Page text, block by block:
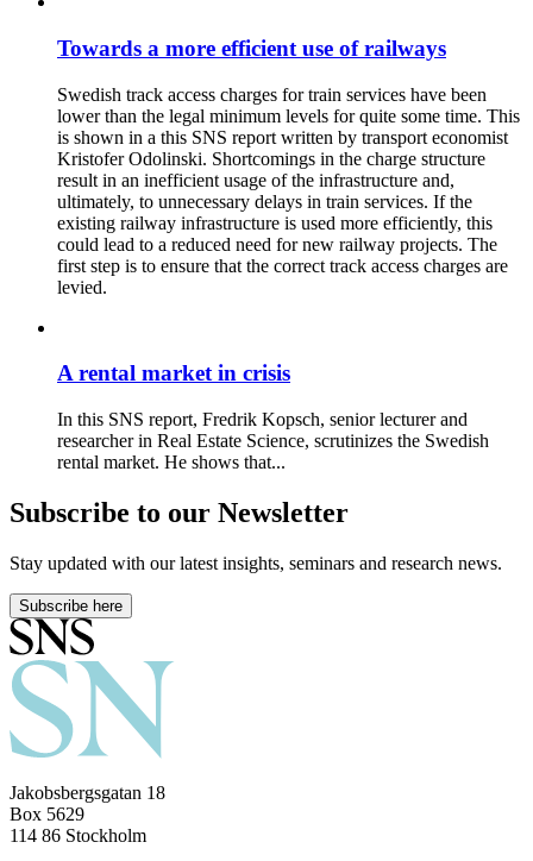
Towards a more efficient use of railways
Swedish track access charges for train services have been
lower than the legal minimum levels for quite some time. This
is shown in a this SNS report written by transport economist
Kristofer Odolinski. Shortcomings in the charge structure
result in an inefficient usage of the infrastructure and,
ultimately, to unnecessary delays in train services. If the
existing railway infrastructure is used more efficiently, this
could lead to a reduced need for new railway projects. The
first step is to ensure that the correct track access charges are
levied.
A rental market in crisis
In this SNS report, Fredrik Kopsch, senior lecturer and
researcher in Real Estate Science, scrutinizes the Swedish
rental market. He shows that...
Subscribe to our Newsletter
Stay updated with our latest insights, seminars and research news.
Subscribe here
Jakobsbergsgatan 18
Box 5629
114 86 Stockholm